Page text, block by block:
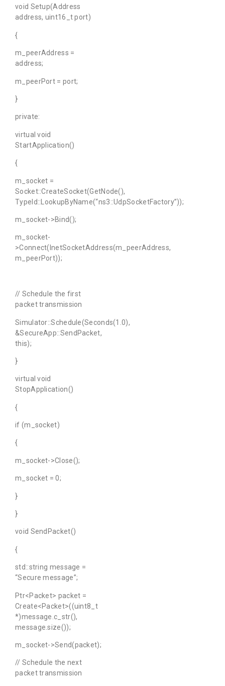
void Setup(Address
address, uint16_t port)
{
m_peerAddress =
address;
m_peerPort = port;
}
private:
virtual void
StartApplication()
{
m_socket =
Socket::CreateSocket(GetNode(),
TypeId::LookupByName(“ns3::UdpSocketFactory”));
m_socket->Bind();
m_socket-
>Connect(InetSocketAddress(m_peerAddress,
m_peerPort));
// Schedule the first
packet transmission
Simulator::Schedule(Seconds(1.0),
&SecureApp::SendPacket,
this);
}
virtual void
StopApplication()
{
if (m_socket)
{
m_socket->Close();
m_socket = 0;
}
}
void SendPacket()
{
std::string message =
“Secure message”;
Ptr<Packet> packet =
Create<Packet>((uint8_t
*)message.c_str(),
message.size());
m_socket->Send(packet);
// Schedule the next
packet transmission